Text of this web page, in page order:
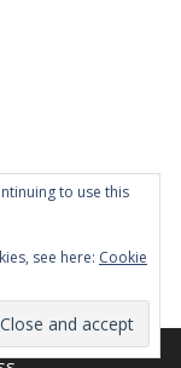
to use this
see here: Cookie